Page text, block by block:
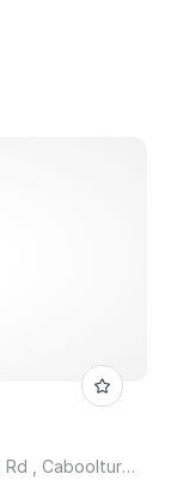
Caboolture Showgrounds, 140 Beerburrum Rd , Caboolture, QLD, Australia, Queensland 4510